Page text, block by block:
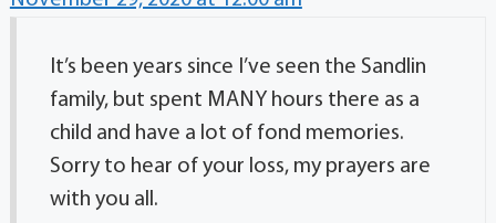
It’s been years since I’ve seen the Sandlin
family, but spent MANY hours there as a
child and have a lot of fond memories.
Sorry to hear of your loss, my prayers are
with you all.